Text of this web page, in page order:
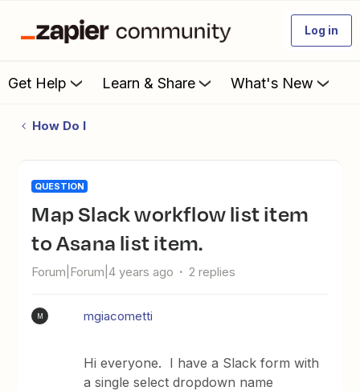
Log in
Get Help Learn & Share What's New
How Do I
QUESTION
Map Slack workflow list item
to Asana list item.
Forum|Forum|4 years ago 2 replies
M mgiacometti
Hi everyone. I have a Slack form with
a single select dropdown name